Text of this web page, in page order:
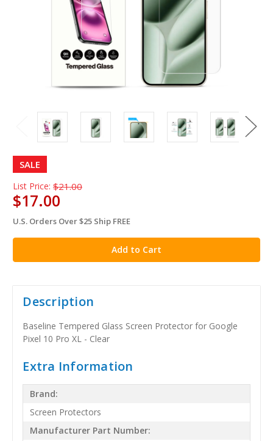
SALE
List Price: $21.00
$17.00
in
stock
U.S. Orders Over $25 Ship FREE
Description
Baseline Tempered Glass Screen Protector for Google
Pixel 10 Pro XL - Clear
Extra Information
Brand:
Screen Protectors
Manufacturer Part Number: